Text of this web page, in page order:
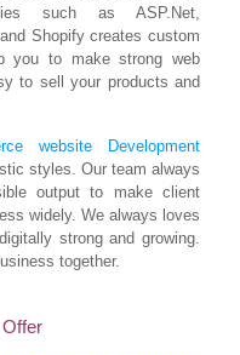
such as ASP.Net,
Shopify creates custom
you to make strong web
to sell your products and
website Development
styles. Our team always
output to make client
widely. We always loves
strong and growing.
together.